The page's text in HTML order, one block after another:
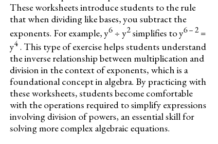
These worksheets introduce students to the rule
that when dividing like bases, you subtract the
exponents. For example, y6 ÷ y2simplifies to y6 – 2 =
y4 . This type of exercise helps students understand
the inverse relationship between multiplication and
division in the context of exponents, which is a
foundational concept in algebra. By practicing with
these worksheets, students become comfortable
with the operations required to simplify expressions
involving division of powers, an essential skill for
solving more complex algebraic equations.